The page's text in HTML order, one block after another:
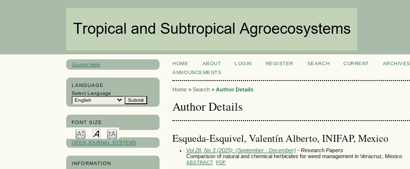
Journal Help
LANGUAGE
Select Language
FONT SIZE
OPEN JOURNAL SYSTEMS
INFORMATION
HOME ABOUT LOGIN REGISTER SEARCH CURRENT
ARCHIVES
ANNOUNCEMENTS
Home >Search >Author Details
Author Details
Esqueda-Esquivel, Valentín Alberto, INIFAP, Mexico
Vol 28, No 3 (2025): (September - December) - Research Papers
Comparison of natural and chemical herbicides for weed management in Veracruz, Mexico
ABSTRACT PDF